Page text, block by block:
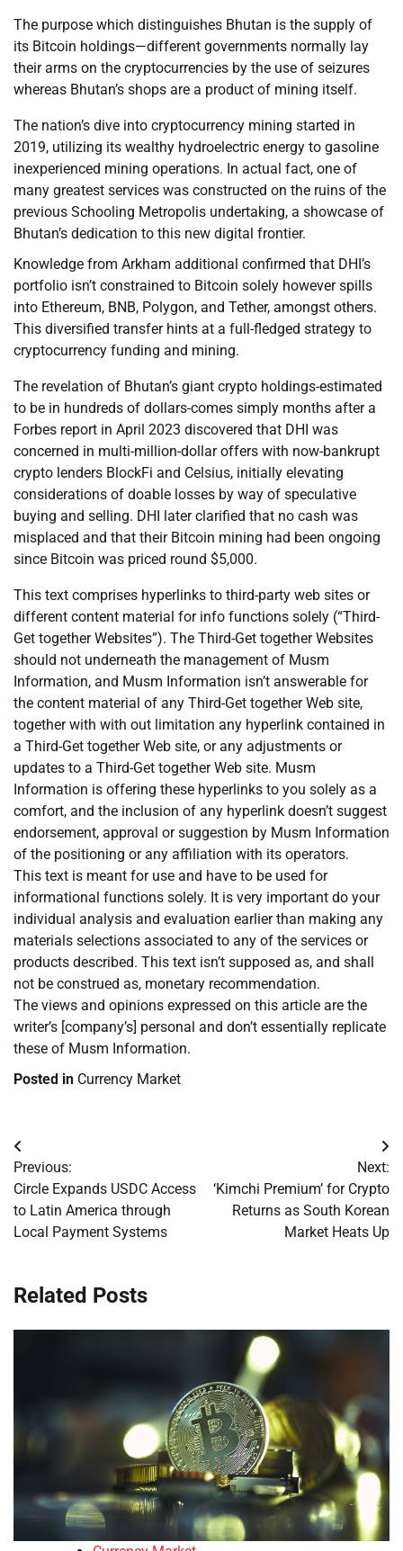
The purpose which distinguishes Bhutan is the supply of
its Bitcoin holdings—different governments normally lay
their arms on the cryptocurrencies by the use of seizures
whereas Bhutan’s shops are a product of mining itself.
The nation’s dive into cryptocurrency mining started in
2019, utilizing its wealthy hydroelectric energy to gasoline
inexperienced mining operations. In actual fact, one of
many greatest services was constructed on the ruins of the
previous Schooling Metropolis undertaking, a showcase of
Bhutan’s dedication to this new digital frontier.
Knowledge from Arkham additional confirmed that DHI’s
portfolio isn’t constrained to Bitcoin solely however spills
into Ethereum, BNB, Polygon, and Tether, amongst others.
This diversified transfer hints at a full-fledged strategy to
cryptocurrency funding and mining.
The revelation of Bhutan’s giant crypto holdings-estimated
to be in hundreds of dollars-comes simply months after a
Forbes report in April 2023 discovered that DHI was
concerned in multi-million-dollar offers with now-bankrupt
crypto lenders BlockFi and Celsius, initially elevating
considerations of doable losses by way of speculative
buying and selling. DHI later clarified that no cash was
misplaced and that their Bitcoin mining had been ongoing
since Bitcoin was priced round $5,000.
This text comprises hyperlinks to third-party web sites or
different content material for info functions solely (“Third-
Get together Websites”). The Third-Get together Websites
should not underneath the management of Musm
Information, and Musm Information isn’t answerable for
the content material of any Third-Get together Web site,
together with with out limitation any hyperlink contained in
a Third-Get together Web site, or any adjustments or
updates to a Third-Get together Web site. Musm
Information is offering these hyperlinks to you solely as a
comfort, and the inclusion of any hyperlink doesn’t suggest
endorsement, approval or suggestion by Musm Information
of the positioning or any affiliation with its operators.
This text is meant for use and have to be used for
informational functions solely. It is very important do your
individual analysis and evaluation earlier than making any
materials selections associated to any of the services or
products described. This text isn’t supposed as, and shall
not be construed as, monetary recommendation.
The views and opinions expressed on this article are the
writer’s [company’s] personal and don’t essentially replicate
these of Musm Information.
Posted in Currency Market
Post
navigation
Previous:
Circle Expands USDC Access
to Latin America through
Local Payment Systems
Next:
‘Kimchi Premium’ for Crypto
Returns as South Korean
Market Heats Up
Related Posts